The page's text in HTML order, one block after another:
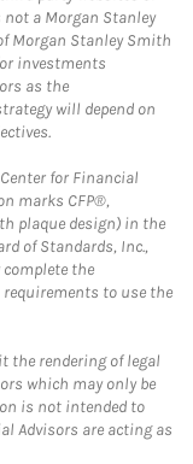
a Morgan Stanley
Morgan Stanley Smith
investments
as the
will depend on
for Financial
marks CFP®,
plaque design) in the
of Standards, Inc.,
the
to use the
the rendering of legal
which may only be
is not intended to
Advisors are acting as